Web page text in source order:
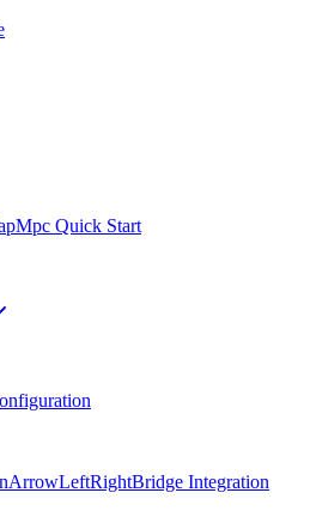
Mpc Quick Start
ArrowLeftRightBridge Integration